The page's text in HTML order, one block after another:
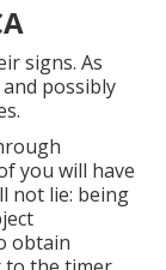
signs. As
possibly
you will have
not lie: being
obtain